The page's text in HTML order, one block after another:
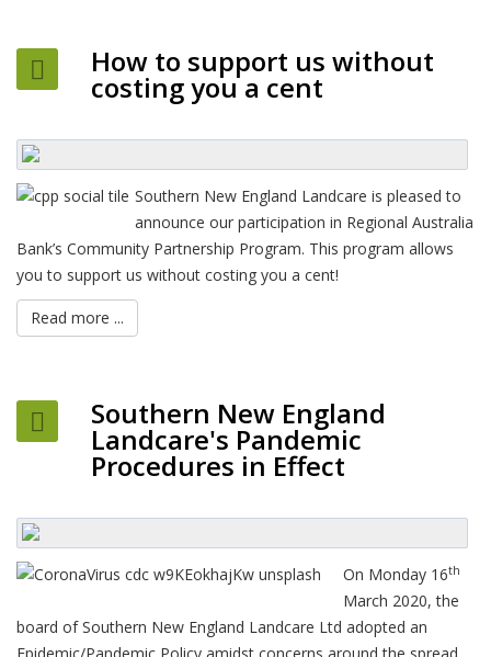
How to support us without
costing you a cent
Southern New England Landcare is pleased to
announce our participation in Regional Australia
Bank’s Community Partnership Program. This program allows
you to support us without costing you a cent!
Read more ...
Southern New England
Landcare's Pandemic
Procedures in Effect
On Monday 16th
March 2020, the
board of Southern New England Landcare Ltd adopted an